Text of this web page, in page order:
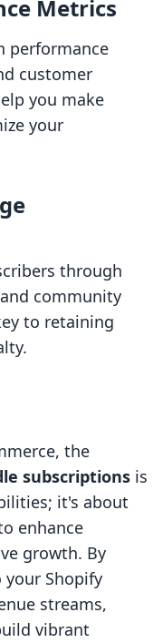
Metrics
performance
customer
you make
your
through
community
to retaining
the
subscriptions is
it's about
enhance
growth. By
Shopify
streams,
vibrant